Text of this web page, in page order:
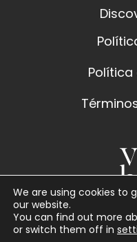
Política
We are using cookies to
our website.
You can find out more
or switch them off in